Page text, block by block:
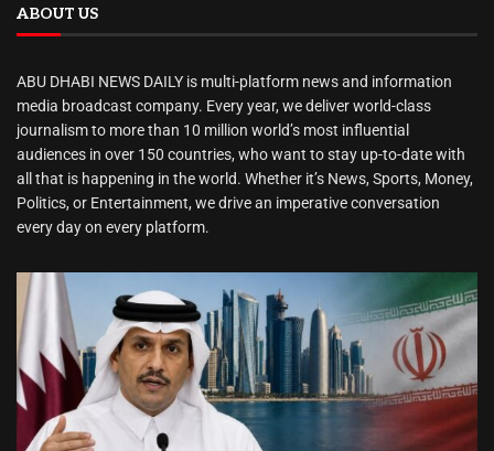
ABOUT US
ABU DHABI NEWS DAILY is multi-platform news and information
media broadcast company. Every year, we deliver world-class
journalism to more than 10 million world’s most influential
audiences in over 150 countries, who want to stay up-to-date with
all that is happening in the world. Whether it’s News, Sports, Money,
Politics, or Entertainment, we drive an imperative conversation
every day on every platform.